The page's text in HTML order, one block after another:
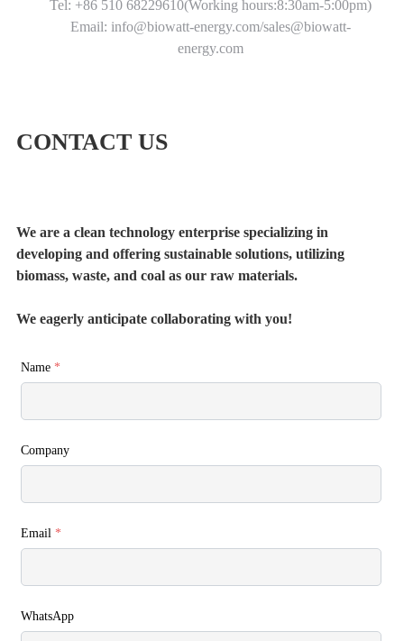
Tel: +86 510 68229610(Working hours:8:30am-5:00pm)
Email: info@biowatt-energy.com/sales@biowatt-
energy.com
CONTACT US
We are a clean technology enterprise specializing in
developing and offering sustainable solutions, utilizing
biomass, waste, and coal as our raw materials.
We eagerly anticipate collaborating with you!
Name *
Company
Email *
WhatsApp